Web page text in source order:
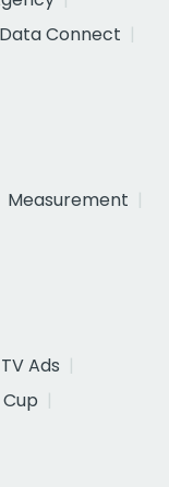
Connect
Measurement
Ads